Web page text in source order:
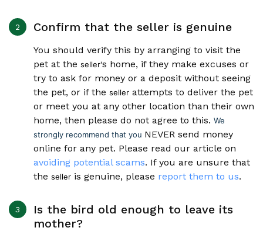
Confirm that the seller is genuine
You should verify this by arranging to visit the
pet at the seller's home, if they make excuses or
try to ask for money or a deposit without seeing
the pet, or if the seller attempts to deliver the pet
or meet you at any other location than their own
home, then please do not agree to this. We
strongly recommend that you NEVER send money
online for any pet. Please read our article on
avoiding potential scams. If you are unsure that
the seller is genuine, please report them to us.
Is the bird old enough to leave its
mother?